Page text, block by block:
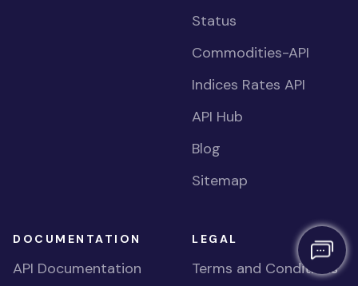
Status
Commodities-API
Indices Rates API
API Hub
Blog
Sitemap
DOCUMENTATION
API Documentation
LEGAL
Terms and Conditions